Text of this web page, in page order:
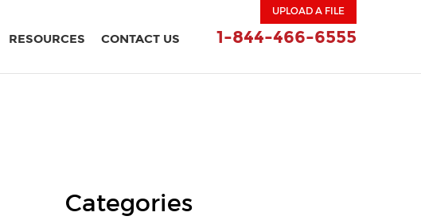
UPLOAD A FILE
1-844-466-6555
RESOURCES CONTACT US
Categories